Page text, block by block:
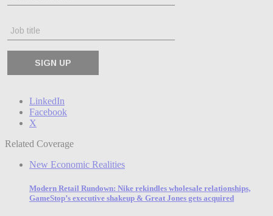
LinkedIn
Facebook
X
Related Coverage
New Economic Realities
Modern Retail Rundown: Nike rekindles wholesale relationships,
GameStop’s executive shakeup & Great Jones gets acquired